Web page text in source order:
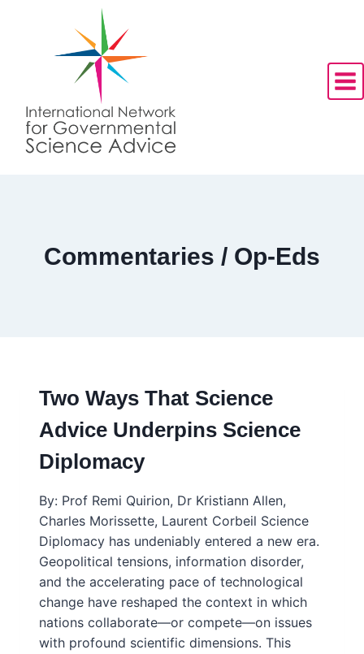
Commentaries / Op-Eds
Two Ways That Science
Advice Underpins Science
Diplomacy
By: Prof Remi Quirion, Dr Kristiann Allen,
Charles Morissette, Laurent Corbeil Science
Diplomacy has undeniably entered a new era.
Geopolitical tensions, information disorder,
and the accelerating pace of technological
change have reshaped the context in which
nations collaborate—or compete—on issues
with profound scientific dimensions. This